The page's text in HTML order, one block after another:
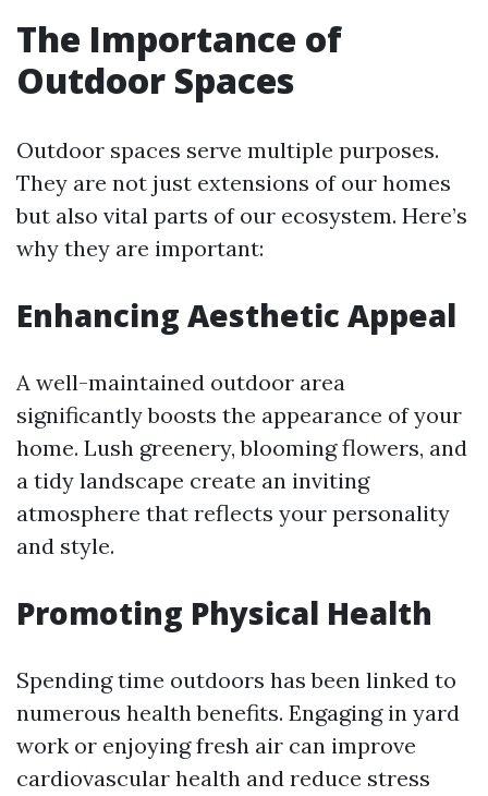
The Importance of
Outdoor Spaces
Outdoor spaces serve multiple purposes.
They are not just extensions of our homes
but also vital parts of our ecosystem. Here’s
why they are important:
Enhancing Aesthetic Appeal
A well-maintained outdoor area
significantly boosts the appearance of your
home. Lush greenery, blooming flowers, and
a tidy landscape create an inviting
atmosphere that reflects your personality
and style.
Promoting Physical Health
Spending time outdoors has been linked to
numerous health benefits. Engaging in yard
work or enjoying fresh air can improve
cardiovascular health and reduce stress